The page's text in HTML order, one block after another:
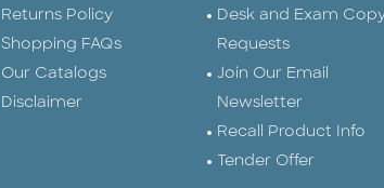
Returns Policy
Shopping FAQs
Our Catalogs
Disclaimer
Desk and Exam
Requests
Join Our Email
Newsletter
Recall Product Info
Tender Offer